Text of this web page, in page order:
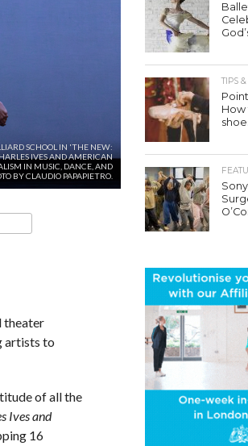
SCHOOL IN 'THE NEW:
IVES AND AMERICAN
IN MUSIC, DANCE, AND
BY CLAUDIO PAPAPIETRO.
theater
artists to
of all the
Ives and
16
TIPS